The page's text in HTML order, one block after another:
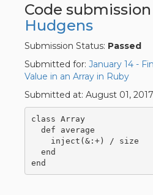
Code
Hudgens
Submission Status: Passed
Submitted for: January 14 -
Value in an Array in Ruby
Submitted at: August 01, 2017
class Array
  def average
    inject(&:+) / size
  end
end